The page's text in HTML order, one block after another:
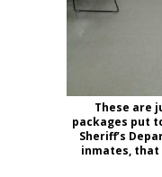
These are
packages put
Sheriff’s
inmates, that